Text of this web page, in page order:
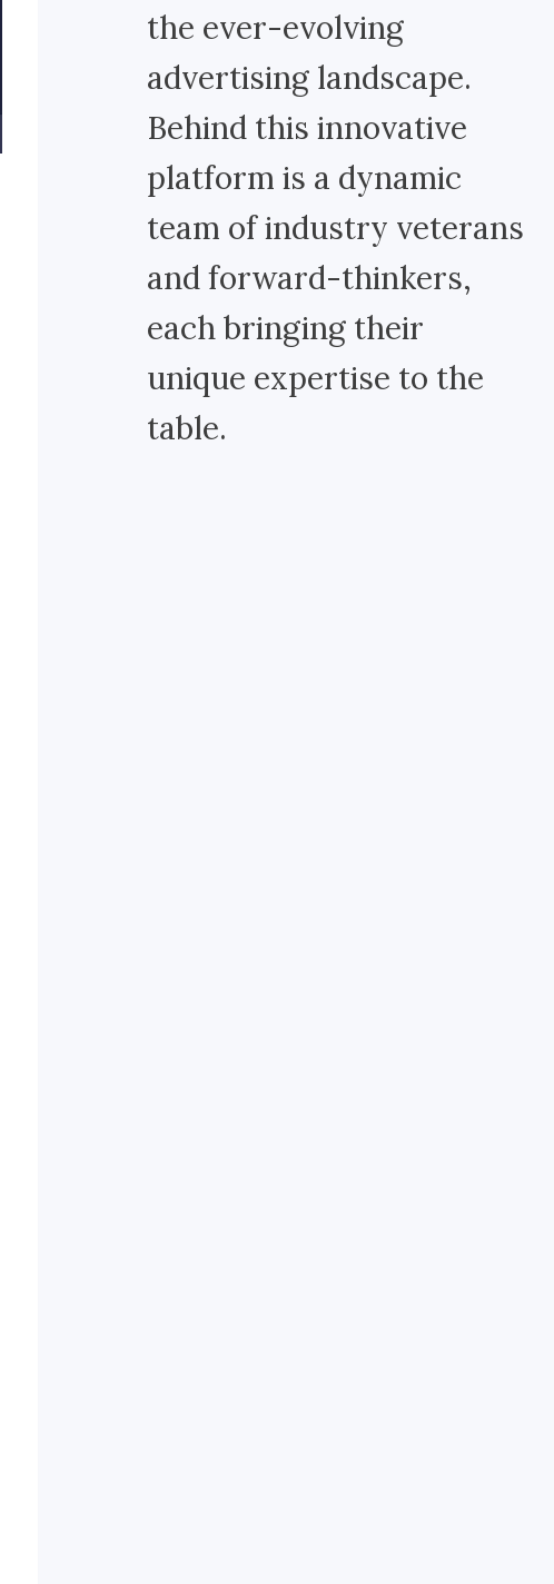
the ever-evolving
advertising landscape.
Behind this innovative
platform is a dynamic
team of industry veterans
and forward-thinkers,
each bringing their
unique expertise to the
table.